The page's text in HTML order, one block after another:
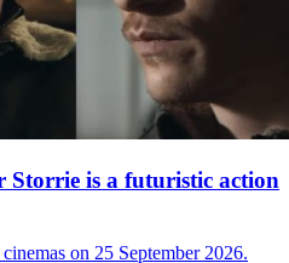
Storrie is a futuristic action
on 25 September 2026.